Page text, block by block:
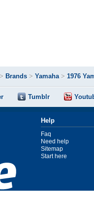
> Brands > Yamaha> 1976
Tumblr
Help
Faq
Need help
Sitemap
Start here